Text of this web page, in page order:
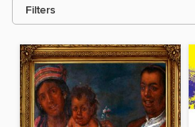
Filters